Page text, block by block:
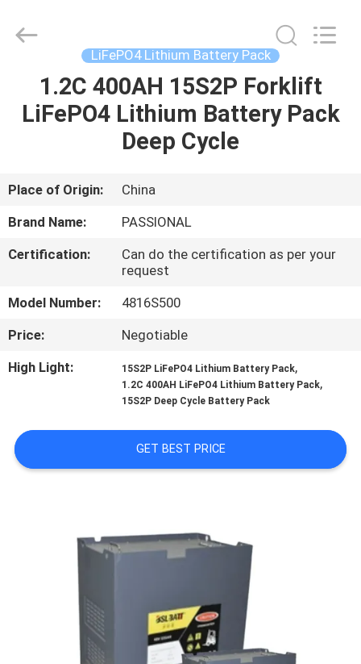
HOME
ABOUT
US
FACTORY
TOUR
QUALITY
CONTROL
CONTACT
US
SITEMAP
Ltd..
LiFePO4 Lithium Battery Pack
1.2C 400AH 15S2P Forklift
LiFePO4 Lithium Battery Pack
Deep Cycle
Place of Origin:
China
Brand Name:
PASSIONAL
Certification:
Can do the certification as per your
request
Model Number:
4816S500
Price:
Negotiable
High Light:
15S2P LiFePO4 Lithium Battery Pack,
1.2C 400AH LiFePO4 Lithium Battery Pack,
15S2P Deep Cycle Battery Pack
GET BEST PRICE